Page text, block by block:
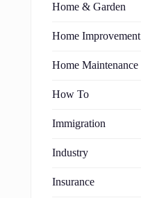
Home & Garden
Home Improvement
Home Maintenance
How To
Immigration
Industry
Insurance